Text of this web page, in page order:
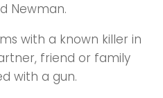
Newman.
with a known killer in
friend or family
with a gun.